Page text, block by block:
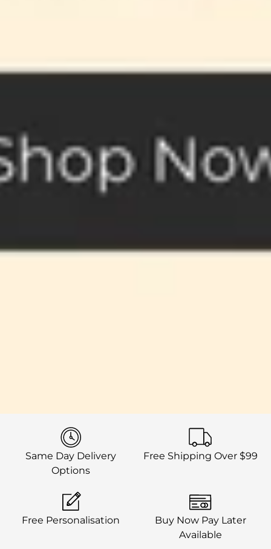
Same Day Delivery
Options
Free Shipping Over $99
Free Personalisation
Buy Now Pay Later
Available